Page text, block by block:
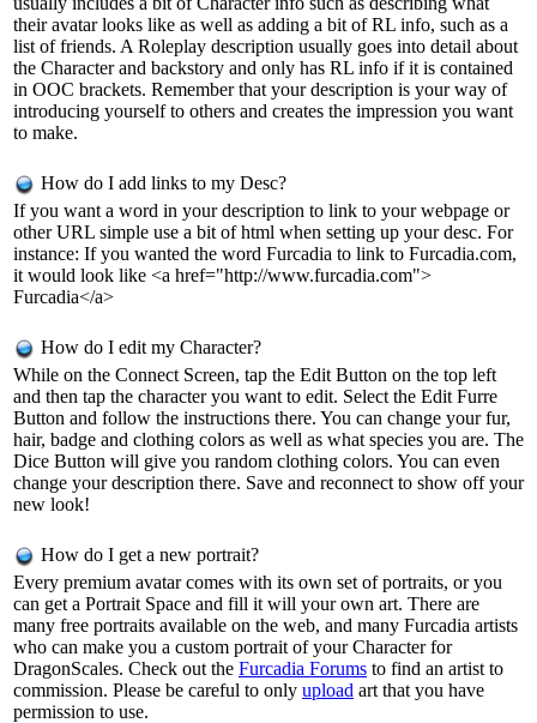
their avatar looks like as well as adding a bit of RL info, such as a
list of friends. A Roleplay description usually goes into detail about
the Character and backstory and only has RL info if it is contained
in OOC brackets. Remember that your description is your way of
introducing yourself to others and creates the impression you want
to make.
How do I add links to my Desc?
If you want a word in your description to link to your webpage or
other URL simple use a bit of html when setting up your desc. For
instance: If you wanted the word Furcadia to link to Furcadia.com,
it would look like <a href="http://www.furcadia.com">
Furcadia</a>
How do I edit my Character?
While on the Connect Screen, tap the Edit Button on the top left
and then tap the character you want to edit. Select the Edit Furre
Button and follow the instructions there. You can change your fur,
hair, badge and clothing colors as well as what species you are. The
Dice Button will give you random clothing colors. You can even
change your description there. Save and reconnect to show off your
new look!
How do I get a new portrait?
Every premium avatar comes with its own set of portraits, or you
can get a Portrait Space and fill it will your own art. There are
many free portraits available on the web, and many Furcadia artists
who can make you a custom portrait of your Character for
DragonScales. Check out the Furcadia Forums to find an artist to
commission. Please be careful to only upload art that you have
permission to use.